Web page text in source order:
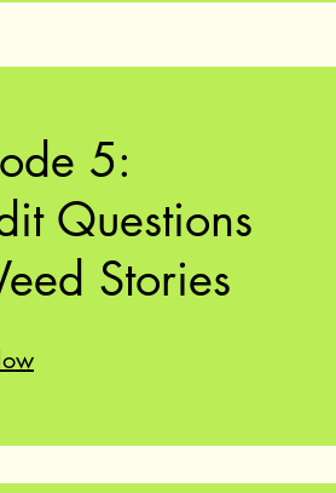
5:
Questions
Stories